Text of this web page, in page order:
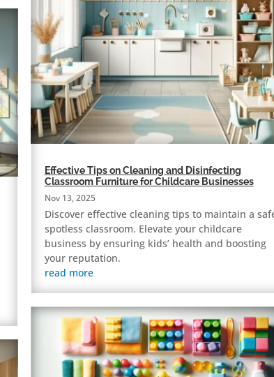
Effective Tips on Cleaning and Disinfecting
Classroom Furniture for Childcare Businesses
Nov 13, 2025
Discover effective cleaning tips to maintain a
spotless classroom. Elevate your childcare
business by ensuring kids’ health and boosting
your reputation.
read more